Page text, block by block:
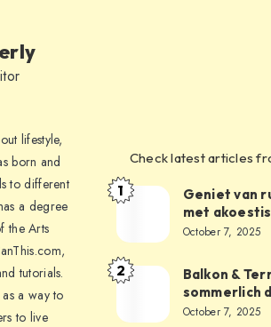
lifestyle,
born and
to different
a degree
the Arts
tutorials.
a way to
to live
Check latest articles
1
Geniet van
met
October 7, 2025
2
Balkon &
sommerlich
October 7, 2025